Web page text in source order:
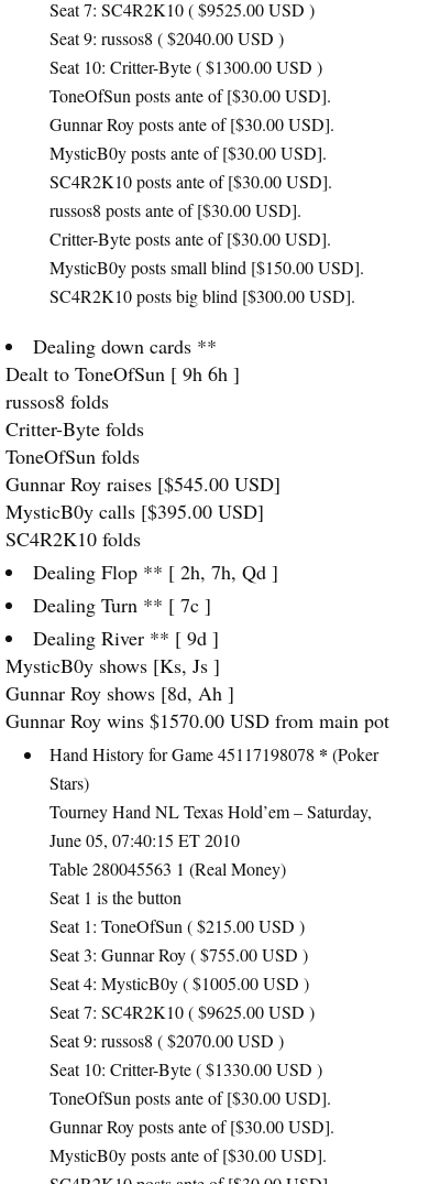
Seat 7: SC4R2K10 ( $9525.00USD )
Seat 9: russos8 ( $2040.00USD )
Seat 10: Critter-Byte ( $1300.00USD )
ToneOfSun posts ante of [$30.00USD].
Gunnar Roy posts ante of [$30.00USD].
MysticB0y posts ante of [$30.00USD].
SC4R2K10 posts ante of [$30.00USD].
russos8 posts ante of [$30.00USD].
Critter-Byte posts ante of [$30.00USD].
MysticB0y posts small blind [$150.00USD].
SC4R2K10 posts big blind [$300.00USD].
Dealing down cards **
Dealt to ToneOfSun [ 9h 6h ]
russos8 folds
Critter-Byte folds
ToneOfSun folds
Gunnar Roy raises [$545.00 USD]
MysticB0y calls [$395.00 USD]
SC4R2K10 folds
Dealing Flop ** [ 2h, 7h, Qd ]
Dealing Turn ** [ 7c ]
Dealing River ** [ 9d ]
MysticB0y shows [Ks, Js ]
Gunnar Roy shows [8d, Ah ]
Gunnar Roy wins $1570.00 USD from main pot
Hand History for Game 45117198078 * (Poker
Stars)
Tourney Hand NL Texas Hold’em – Saturday,
June 05, 07:40:15 ET 2010
Table 280045563 1 (Real Money)
Seat 1 is the button
Seat 1: ToneOfSun ( $215.00USD )
Seat 3: Gunnar Roy ( $755.00USD )
Seat 4: MysticB0y ( $1005.00USD )
Seat 7: SC4R2K10 ( $9625.00USD )
Seat 9: russos8 ( $2070.00USD )
Seat 10: Critter-Byte ( $1330.00USD )
ToneOfSun posts ante of [$30.00USD].
Gunnar Roy posts ante of [$30.00USD].
MysticB0y posts ante of [$30.00USD].